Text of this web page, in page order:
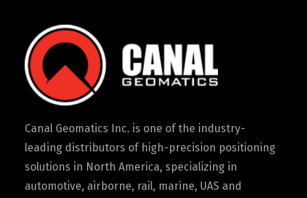
Canal Geomatics Inc. is one of the industry-
leading distributors of high-precision positioning
solutions in North America, specializing in
automotive, airborne, rail, marine, UAS and